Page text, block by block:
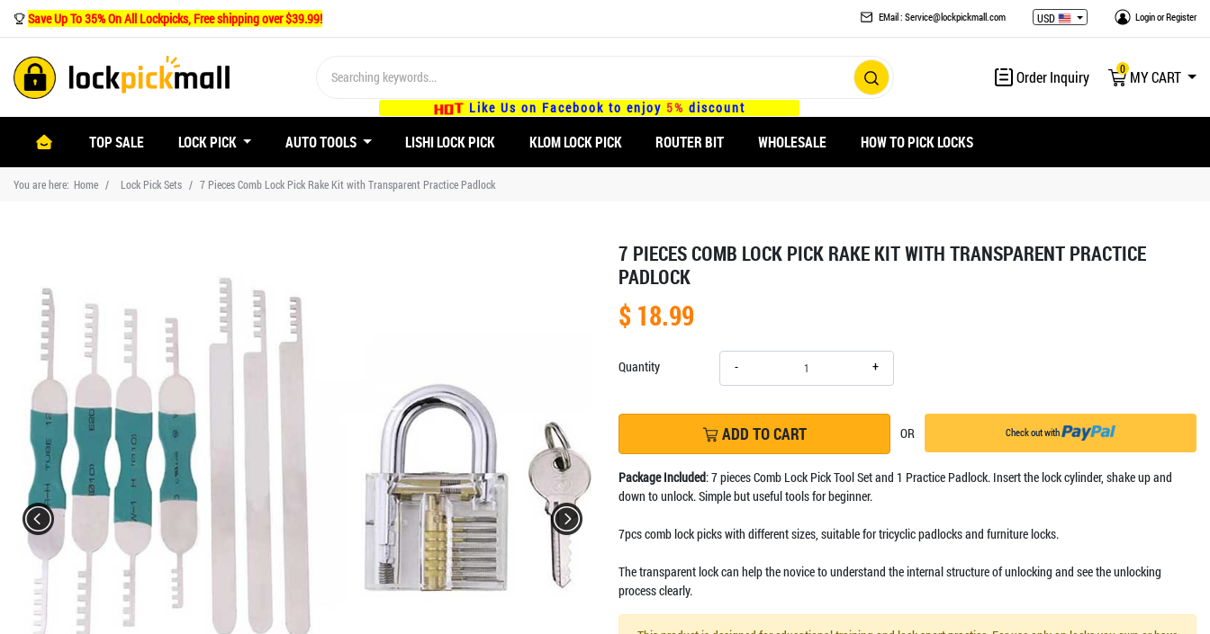
Save Up To 35% On All Lockpicks, Free shipping over $39.99! EMail : Service@lockpickmall.com USD LoginorRegister
Like Us on Facebook to enjoy 5% discount
Order Inquiry 0MY CART
(CURRENT)TOP SALE LOCK PICK AUTO TOOLS LISHI LOCK PICK KLOM LOCK PICK ROUTER BIT WHOLESALE HOW TO PICK LOCKS
You are here: Home Lock Pick Sets 7 Pieces Comb Lock Pick Rake Kit with Transparent Practice Padlock
7 PIECES COMB LOCK PICK RAKE KIT WITH TRANSPARENT PRACTICE
PADLOCK
$ 18.99
Quantity - +
ADD TO CART OR Check out with
Package Included: 7 pieces Comb Lock Pick Tool Set and 1 Practice Padlock. Insert the lock cylinder, shake up and
down to unlock. Simple but useful tools for beginner.
7pcs comb lock picks with different sizes, suitable for tricyclic padlocks and furniture locks.
The transparent lock can help the novice to understand the internal structure of unlocking and see the unlocking
process clearly.